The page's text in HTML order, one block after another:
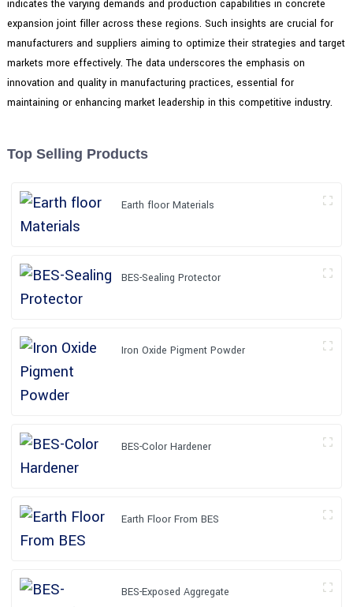
indicates the varying demands and production capabilities in concrete
expansion joint filler across these regions. Such insights are crucial for
manufacturers and suppliers aiming to optimize their strategies and target
markets more effectively. The data underscores the emphasis on
innovation and quality in manufacturing practices, essential for
maintaining or enhancing market leadership in this competitive industry.
Top Selling Products
Earth floor Materials
BES-Sealing Protector
Iron Oxide Pigment Powder
BES-Color Hardener
Earth Floor From BES
BES-Exposed Aggregate